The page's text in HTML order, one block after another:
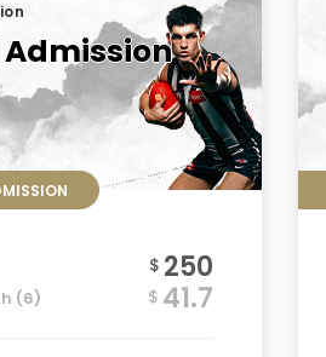
$ 250
(6) $ 41.7